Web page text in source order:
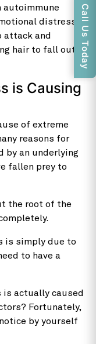
autoimmune
distress,
attack and
hair to fall out at
is Causing
of extreme
reasons for
by an underlying
fallen prey to
the root of the
is simply due to
to have a
is actually caused
Fortunately,
by yourself
Call Us Today